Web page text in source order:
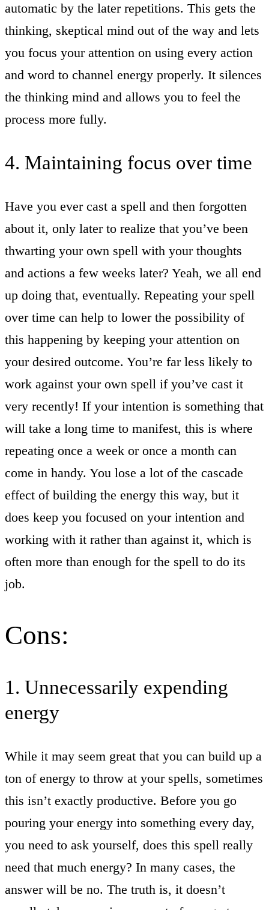
automatic by the later repetitions. This gets the
thinking, skeptical mind out of the way and lets
you focus your attention on using every action
and word to channel energy properly. It silences
the thinking mind and allows you to feel the
process more fully.
4. Maintaining focus over time
Have you ever cast a spell and then forgotten
about it, only later to realize that you’ve been
thwarting your own spell with your thoughts
and actions a few weeks later? Yeah, we all end
up doing that, eventually. Repeating your spell
over time can help to lower the possibility of
this happening by keeping your attention on
your desired outcome. You’re far less likely to
work against your own spell if you’ve cast it
very recently! If your intention is something that
will take a long time to manifest, this is where
repeating once a week or once a month can
come in handy. You lose a lot of the cascade
effect of building the energy this way, but it
does keep you focused on your intention and
working with it rather than against it, which is
often more than enough for the spell to do its
job.
Cons:
1. Unnecessarily expending
energy
While it may seem great that you can build up a
ton of energy to throw at your spells, sometimes
this isn’t exactly productive. Before you go
pouring your energy into something every day,
you need to ask yourself, does this spell really
need that much energy? In many cases, the
answer will be no. The truth is, it doesn’t